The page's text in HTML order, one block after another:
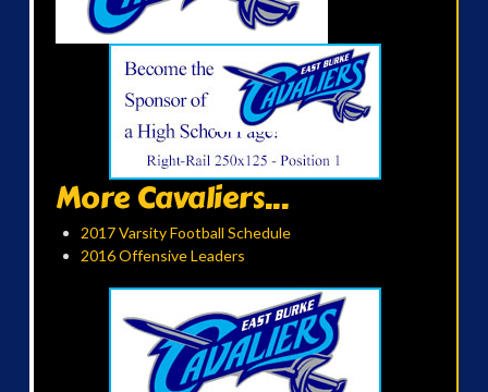
More Cavaliers...
2017 Varsity Football Schedule
2016 Offensive Leaders